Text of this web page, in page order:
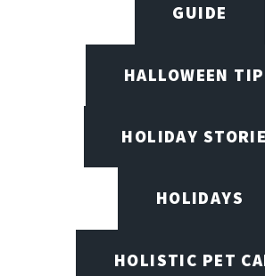
GUIDE
HALLOWEEN
HOLIDAY
HOLIDAYS
HOLISTIC PET